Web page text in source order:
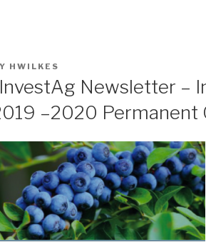
HWILKES
Newsletter –
–2020 Permanent